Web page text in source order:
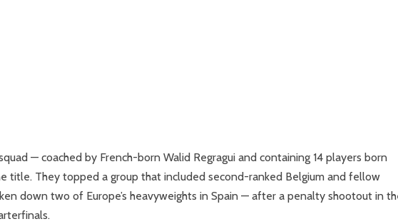
— coached by French-born Walid Regragui and containing 14 players born
title. They topped a group that included second-ranked Belgium and fellow
down two of Europe’s heavyweights in Spain — after a penalty shootout in